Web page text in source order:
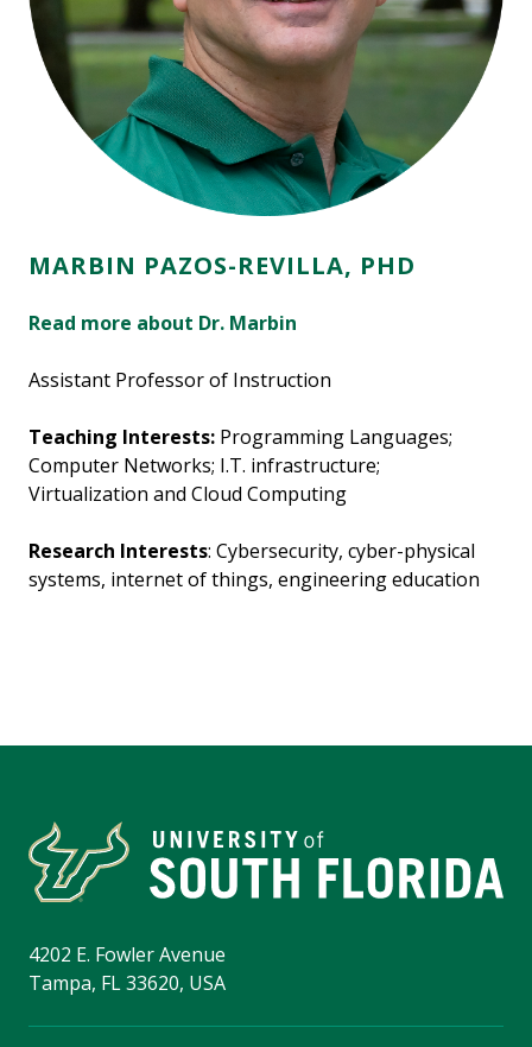
MARBIN PAZOS-REVILLA, PHD
Read more about Dr. Marbin
Assistant Professor of Instruction
Teaching Interests: Programming Languages;
Computer Networks; I.T. infrastructure;
Virtualization and Cloud Computing
Research Interests: Cybersecurity, cyber-physical
systems, internet of things, engineering education
4202 E. Fowler Avenue
Tampa, FL 33620, USA